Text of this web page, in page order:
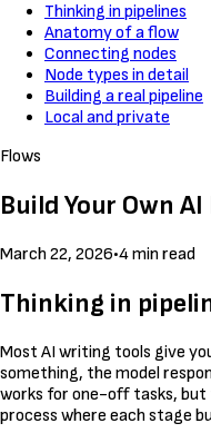
Thinking in pipelines
Anatomy of a flow
Connecting nodes
Node types in detail
Building a real pipeline
Local and private
Flows
Build Your Own
March 22, 2026•4 min read
Thinking in
Most AI writing tools give
something, the model
works for one-off tasks, but
process where each stage